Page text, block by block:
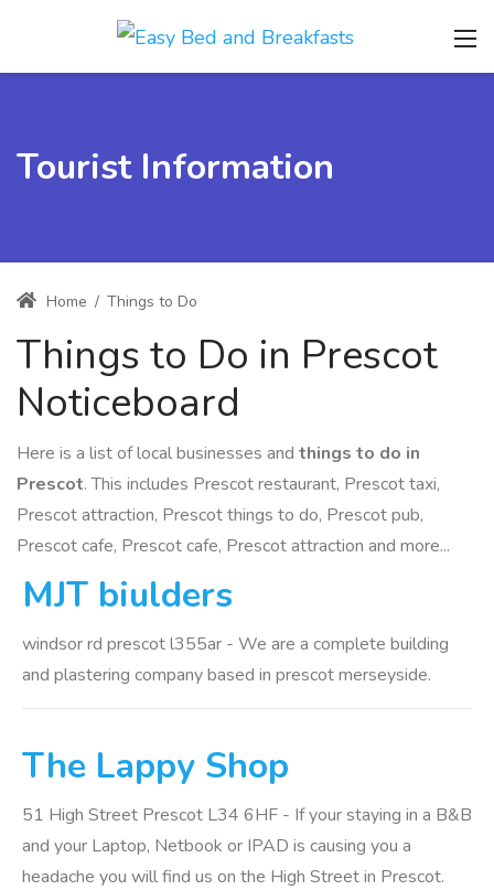
Tourist Information
Home / Things to Do
Things to Do in Prescot
Noticeboard
Here is a list of local businesses and things to do in
Prescot. This includes Prescot restaurant, Prescot taxi,
Prescot attraction, Prescot things to do, Prescot pub,
Prescot cafe, Prescot cafe, Prescot attraction and more...
MJT biulders
windsor rd prescot l355ar - We are a complete building
and plastering company based in prescot merseyside.
The Lappy Shop
51 High Street Prescot L34 6HF - If your staying in a B&B
and your Laptop, Netbook or IPAD is causing you a
headache you will find us on the High Street in Prescot.